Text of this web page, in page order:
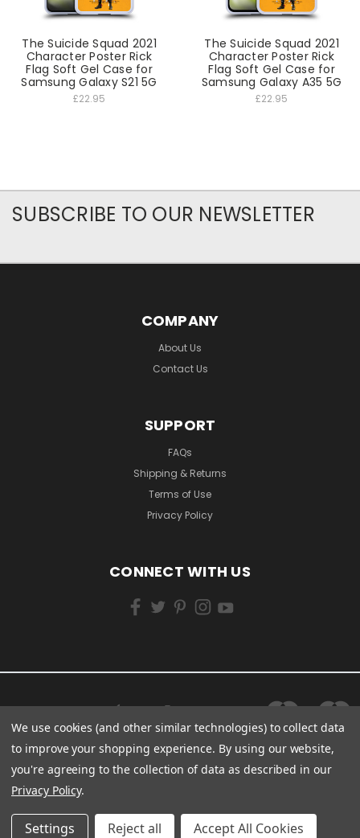
The Suicide Squad 2021
Character Poster Rick
Flag Soft Gel Case for
Samsung Galaxy S21 5G
£22.95
The Suicide Squad 2021
Character Poster Rick
Flag Soft Gel Case for
Samsung Galaxy A35 5G
£22.95
SUBSCRIBE TO OUR NEWSLETTER
COMPANY
About Us
Contact Us
SUPPORT
FAQs
Shipping & Returns
Terms of Use
Privacy Policy
CONNECT WITH US
We use cookies (and other similar technologies) to collect data
to improve your shopping experience. By using our website,
you're agreeing to the collection of data as described in our
Privacy Policy.
Settings Reject all Accept All Cookies